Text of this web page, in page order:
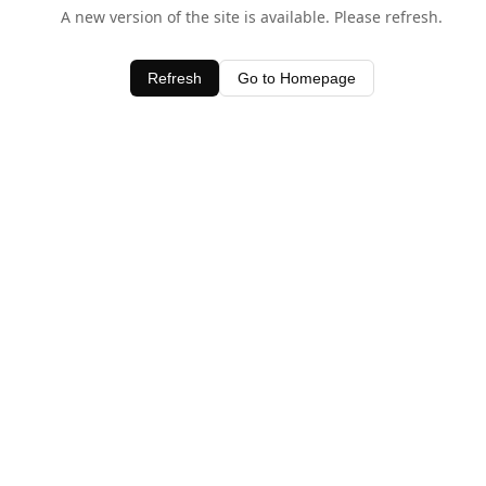
A new version of the site is available. Please refresh.
Refresh Go to Homepage